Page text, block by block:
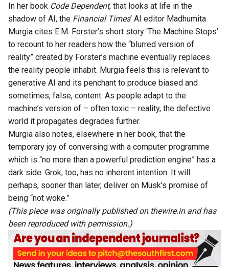
In her book Code Dependent, that looks at life in the
shadow of AI, the Financial Times‘ AI editor Madhumita
Murgia cites E.M. Forster’s short story ‘The Machine Stops’
to recount to her readers how the “blurred version of
reality” created by Forster’s machine eventually replaces
the reality people inhabit. Murgia feels this is relevant to
generative AI and its penchant to produce biased and
sometimes, false, content. As people adapt to the
machine’s version of – often toxic – reality, the defective
world it propagates degrades further.
Murgia also notes, elsewhere in her book, that the
temporary joy of conversing with a computer programme
which is “no more than a powerful prediction engine” has a
dark side. Grok, too, has no inherent intention. It will
perhaps, sooner than later, deliver on Musk’s promise of
being “not woke.”
(This piece was originally published onthewire.inand has
been reproduced with permission.)